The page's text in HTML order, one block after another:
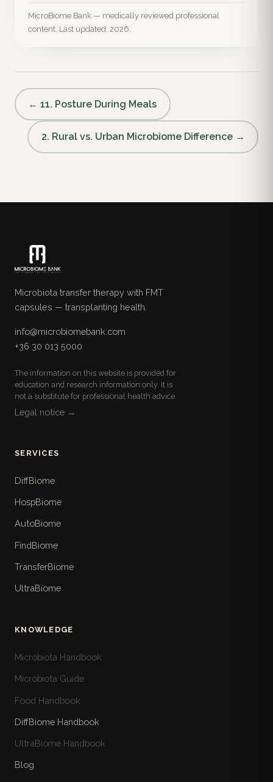
MicroBiome Bank — medically reviewed professional
content. Last updated: 2026.
← 11. Posture During Meals
2. Rural vs. Urban Microbiome Difference →
Microbiota transfer therapy with FMT
capsules — transplanting health.
info@microbiomebank.com
+36 30 013 5000
The information on this website is provided for
education and research information only. It is
not a substitute for professional health advice.
Legal notice →
SERVICES
DiffBiome
HospBiome
AutoBiome
FindBiome
TransferBiome
UltraBiome
KNOWLEDGE
Microbiota Handbook
Microbiota Guide
Food Handbook
DiffBiome Handbook
UltraBiome Handbook
Blog